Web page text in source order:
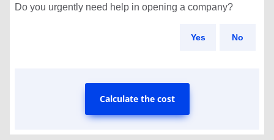
Do you urgently need help in opening a company?
Yes No
Calculate the cost